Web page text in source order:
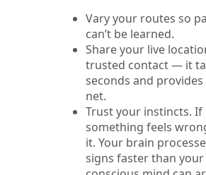
Vary your routes so
can’t be learned.
Share your live
trusted contact — it
seconds and provides
net.
Trust your instincts. If
something feels
it. Your brain
signs faster than your